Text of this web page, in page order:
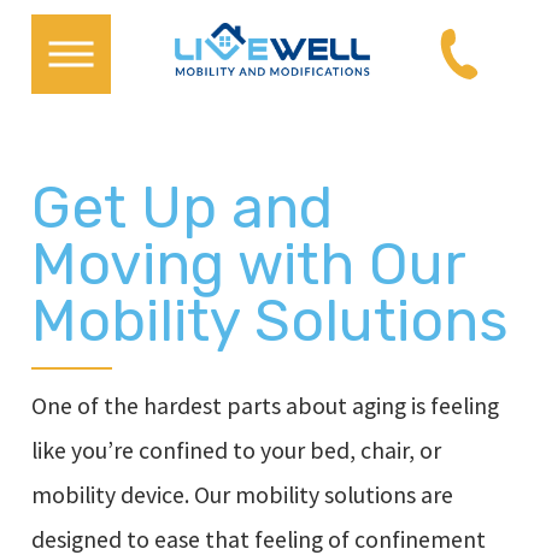
Get Up and
Moving with Our
Mobility Solutions
One of the hardest parts about aging is feeling
like you’re confined to your bed, chair, or
mobility device. Our mobility solutions are
designed to ease that feeling of confinement